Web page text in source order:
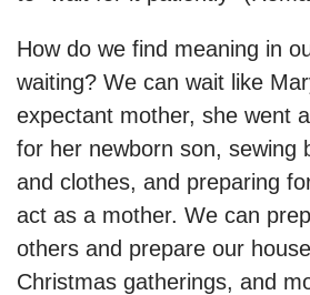
How do we find meaning in
waiting? We can wait like
expectant mother, she went
for her newborn son, sewing
and clothes, and preparing
act as a mother. We can
others and prepare our
Christmas gatherings, and